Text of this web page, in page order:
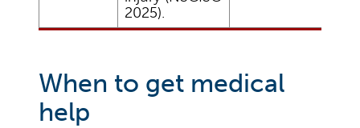
2025).
When to get medical
help